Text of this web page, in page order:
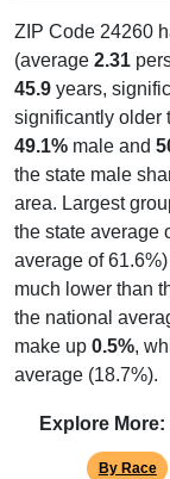
ZIP Code 24260
(average 2.31
45.9 years,
significantly older
49.1% male and
the state male
area. Largest
the state average
average of
much lower than
the national
make up 0.5%,
average (18.7%).
Explore More:
By Race